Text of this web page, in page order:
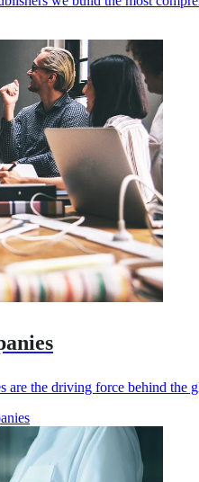
the driving force behind the